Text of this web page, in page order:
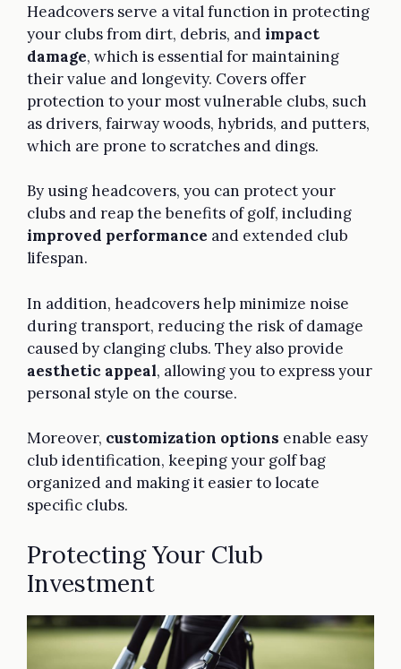
Headcovers serve a vital function in protecting
your clubs from dirt, debris, andimpact
damage, which is essential for maintaining
their value and longevity. Covers offer
protection to your most vulnerable clubs, such
as drivers, fairway woods, hybrids, and putters,
which are prone to scratches and dings.
By using headcovers, you can protect your
clubs and reap the benefits of golf, including
improved performance and extended club
lifespan.
In addition, headcovers help minimize noise
during transport, reducing the risk of damage
caused by clanging clubs. They also provide
aesthetic appeal, allowing you to express your
personal style on the course.
Moreover, customization options enable easy
club identification, keeping your golf bag
organized and making it easier to locate
specific clubs.
Protecting Your Club
Investment